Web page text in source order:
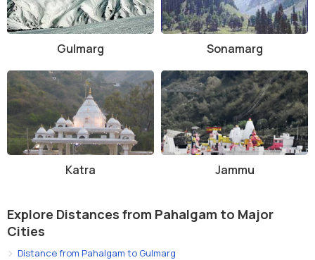
Gulmarg Sonamarg
Katra Jammu
Explore Distances from Pahalgam to Major
Cities
Distance from Pahalgam to Gulmarg